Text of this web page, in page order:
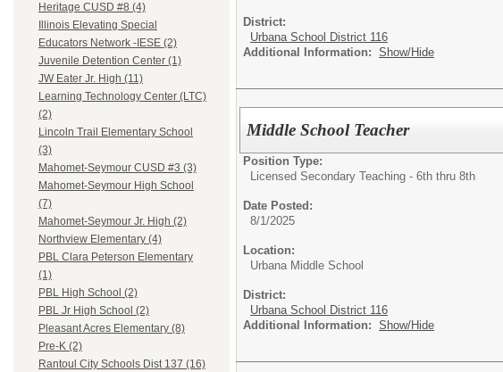
Heritage CUSD #8 (4)
Illinois Elevating Special
Educators Network -IESE (2)
Juvenile Detention Center (1)
JW Eater Jr. High (11)
Learning Technology Center (LTC)
(2)
Lincoln Trail Elementary School
(3)
Mahomet-Seymour CUSD #3 (3)
Mahomet-Seymour High School
(7)
Mahomet-Seymour Jr. High (2)
Northview Elementary (4)
PBL Clara Peterson Elementary
(1)
PBL High School (2)
PBL Jr High School (2)
Pleasant Acres Elementary (8)
Pre-K (2)
Rantoul City Schools Dist 137 (16)
District:
Urbana School District 116
Additional Information: Show/Hide
Middle School Teacher
Position Type:
Licensed Secondary Teaching - 6th thru 8th
Date Posted:
8/1/2025
Location:
Urbana Middle School
District:
Urbana School District 116
Additional Information: Show/Hide